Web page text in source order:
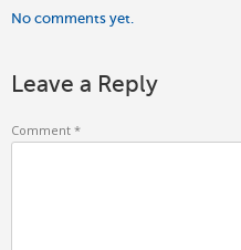
No comments yet.
Leave a Reply
Comment *